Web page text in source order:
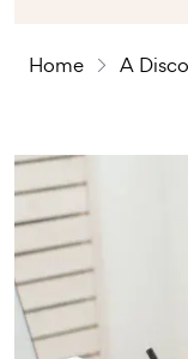
Home A